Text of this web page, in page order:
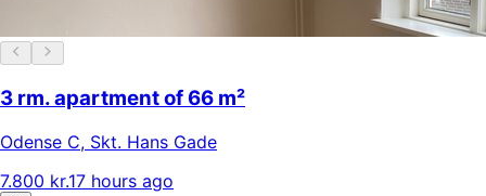
3 rm. apartment of 66 m²
Odense C, Skt. Hans Gade
7.800 kr.17 hours ago